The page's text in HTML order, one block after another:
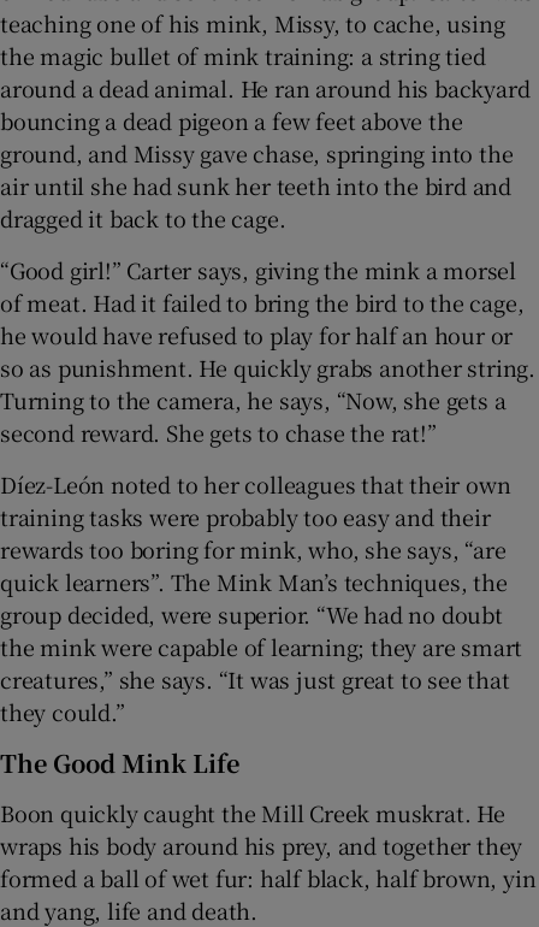
teaching one of his mink, Missy, to cache, using
the magic bullet of mink training: a string tied
around a dead animal. He ran around his backyard
bouncing a dead pigeon a few feet above the
ground, and Missy gave chase, springing into the
air until she had sunk her teeth into the bird and
dragged it back to the cage.
“Good girl!” Carter says, giving the mink a morsel
of meat. Had it failed to bring the bird to the cage,
he would have refused to play for half an hour or
so as punishment. He quickly grabs another string.
Turning to the camera, he says, “Now, she gets a
second reward. She gets to chase the rat!”
Díez-León noted to her colleagues that their own
training tasks were probably too easy and their
rewards too boring for mink, who, she says, “are
quick learners”. The Mink Man’s techniques, the
group decided, were superior. “We had no doubt
the mink were capable of learning; they are smart
creatures,” she says. “It was just great to see that
they could.”
The Good Mink Life
Boon quickly caught the Mill Creek muskrat. He
wraps his body around his prey, and together they
formed a ball of wet fur: half black, half brown, yin
and yang, life and death.